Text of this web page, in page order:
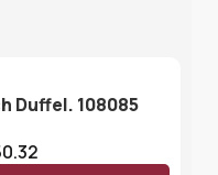
Duffel. 108085